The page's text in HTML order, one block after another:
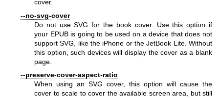
cover.
--no-svg-cover
Do not use SVG for the book cover. Use this option if
your EPUB is going to be used on a device that does not
support SVG, like the iPhone or the JetBook Lite. Without
this option, such devices will display the cover as a blank
page.
--preserve-cover-aspect-ratio
When using an SVG cover, this option will cause the
cover to scale to cover the available screen area, but still